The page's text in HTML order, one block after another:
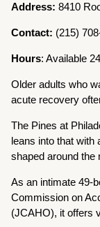
Address: 8410
Contact: (215)
Hours: Available
Older adults who
acute recovery
The Pines at
leans into that with
shaped around the
As an intimate 49-
Commission on
(JCAHO), it offers